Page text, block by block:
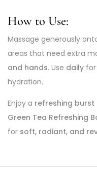
How to Use:
Massage generously
areas that need extra
and hands. Use daily
hydration.
Enjoy a refreshing
Green Tea Refreshing
for soft, radiant, and